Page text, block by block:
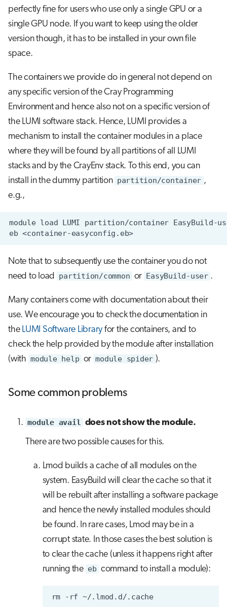
perfectly fine for users who use only a single GPU or a
single GPU node. If you want to keep using the older
version though, it has to be installed in your own file
space.
The containers we provide do in general not depend on
any specific version of the Cray Programming
Environment and hence also not on a specific version of
the LUMI software stack. Hence, LUMI provides a
mechanism to install the container modules in a place
where they will be found by all partitions of all LUMI
stacks and by the CrayEnv stack. To this end, you can
install in the dummy partition partition/container ,
e.g.,
Note that to subsequently use the container you do not
need to load partition/common or EasyBuild-user .
Many containers come with documentation about their
use. We encourage you to check the documentation in
the LUMI Software Library for the containers, and to
check the help provided by the module after installation
(with module help or module spider ).
Some common problems
module avail does not show the module.
There are two possible causes for this.
Lmod builds a cache of all modules on the
system. EasyBuild will clear the cache so that it
will be rebuilt after installing a software package
and hence the newly installed modules should
be found. In rare cases, Lmod may be in a
corrupt state. In those cases the best solution is
to clear the cache (unless it happens right after
running the eb command to install a module):
rm -rf ~/.lmod.d/.cache